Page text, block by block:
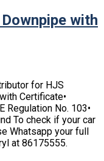
with
for HJS
Certificate•
Regulation No. 103•
To check if your car
Whatsapp your full
at 86175555.